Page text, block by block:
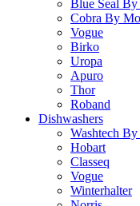
Blue Seal
Cobra By
Vogue
Birko
Uropa
Apuro
Thor
Roband
Dishwashers
Washtech
Hobart
Classeq
Vogue
Winterhalter